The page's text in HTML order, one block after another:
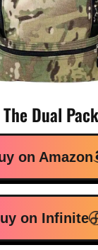
Dual
on Amazon
on Infinite